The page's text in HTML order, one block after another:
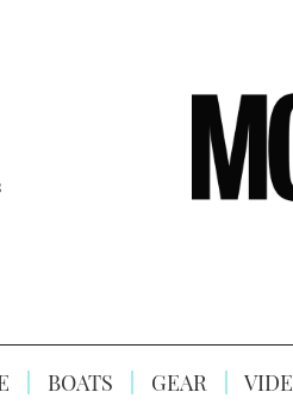
BOATS GEAR